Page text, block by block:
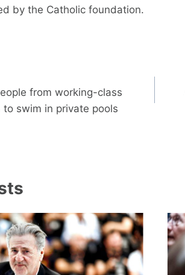
by the Catholic foundation.
from working-class
swim in private pools